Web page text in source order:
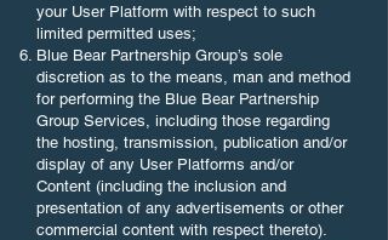
your User Platform with respect to such
limited permitted uses;
Blue Bear Partnership Group’s sole
discretion as to the means, man and method
for performing the Blue Bear Partnership
Group Services, including those regarding
the hosting, transmission, publication and/or
display of any User Platforms and/or
Content (including the inclusion and
presentation of any advertisements or other
commercial content with respect thereto).